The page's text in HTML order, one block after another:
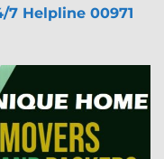
7 Helpline 00971